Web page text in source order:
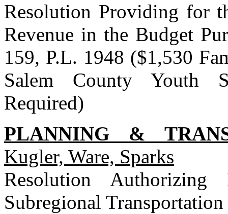
Resolution Providing for
Revenue in the Budget
159, P.L. 1948 ($1,530
Salem County Youth
Required)
PLANNING &
Kugler, Ware, Sparks
Resolution
Subregional